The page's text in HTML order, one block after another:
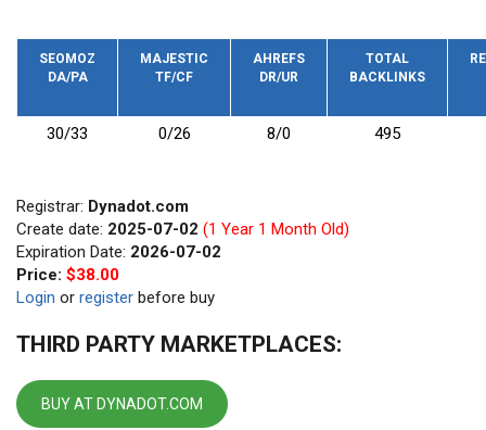
SEOMOZ
DA/PA
MAJESTIC
TF/CF
AHREFS
DR/UR
TOTAL
BACKLINKS
30/33 0/26 8/0 495
Registrar: Dynadot.com
Create date: 2025-07-02 (1 Year 1 Month Old)
Expiration Date: 2026-07-02
Price: $38.00
Login or register before buy
THIRD PARTY MARKETPLACES:
BUY AT DYNADOT.COM